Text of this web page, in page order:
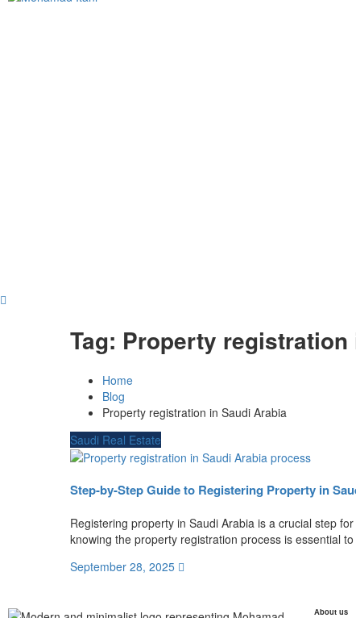
Tag: Property registration
Home
Blog
Property registration in Saudi Arabia
Saudi Real Estate
Step-by-Step Guide to Registering Property in
Registering property in Saudi Arabia is a crucial step
knowing the property registration process is essential
September 28, 2025
About us